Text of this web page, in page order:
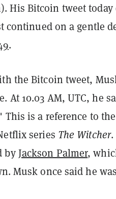
His Bitcoin tweet
on a gentle
.
the Bitcoin tweet,
At 10.03 AM, UTC, he
This is a reference to
series The Witcher.
byJackson Palmer,
Musk once said he